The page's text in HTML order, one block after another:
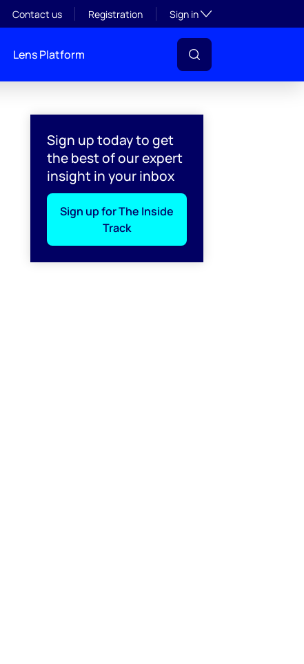
Contact us Registration Sign inToggle subsection
Lens Platform
Sign up today to get
the best of our expert
insight in your inbox
Sign up for The Inside
Track